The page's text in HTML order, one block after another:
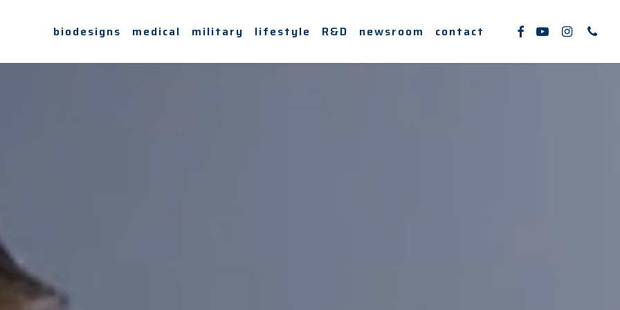
biodesigns medical military lifestyle R&D newsroom contact facebook
youtubeinstagram
phone